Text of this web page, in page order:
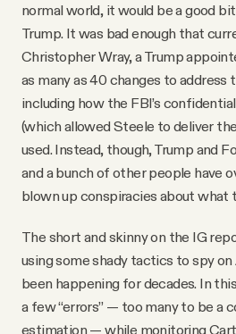
normal world, it would be a good
Trump. It was bad enough that
Christopher Wray, a Trump
as many as 40 changes to address
including how the FBI’s
(which allowed Steele to deliver
used. Instead, though, Trump and
and a bunch of other people have
blown up conspiracies about what
The short and skinny on the IG
using some shady tactics to spy
been happening for decades. In
a few “errors” — too many to be a
estimation — while monitoring